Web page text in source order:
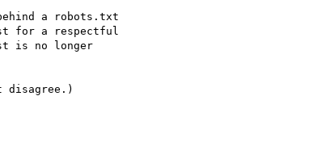
a robots.txt
for a respectful
is no longer
disagree.)